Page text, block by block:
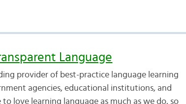
Language
provider of best-practice language learning
agencies, educational institutions, and
to love learning language as much as we do, so